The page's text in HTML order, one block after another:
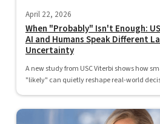
April 22, 2026
When "Probably" Isn't Enough:
AI and Humans Speak Different
Uncertainty
A new study from USC Viterbi shows how
"likely" can quietly reshape real-world